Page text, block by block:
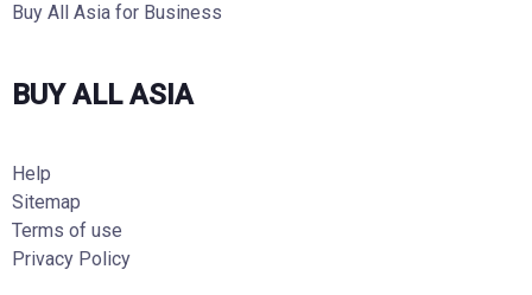
Buy All Asia for Business
BUY ALL ASIA
Help
Sitemap
Terms of use
Privacy Policy